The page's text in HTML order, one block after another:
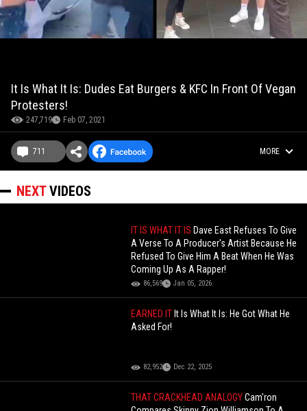
It Is What It Is: Dudes Eat Burgers & KFC In Front Of Vegan
Protesters!
247,719 Feb 07, 2021
711 MORE
NEXTVIDEOS
IT IS WHAT IT IS Dave East Refuses To Give
A Verse To A Producer's Artist Because He
Refused To Give Him A Beat When He Was
Coming Up As A Rapper!
86,569 Jan 05, 2026
EARNED IT It Is What It Is: He Got What He
Asked For!
82,952 Dec 22, 2025
THAT CRACKHEAD ANALOGYCam'ron